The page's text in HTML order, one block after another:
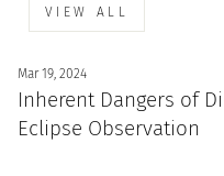
VIEW ALL
Mar 19, 2024
Inherent Dangers of
Eclipse Observation